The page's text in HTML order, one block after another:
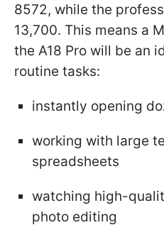
8572, while the
13,700. This means a
the A18 Pro will be an
routine tasks:
instantly opening
working with large
spreadsheets
watching high-
photo editing